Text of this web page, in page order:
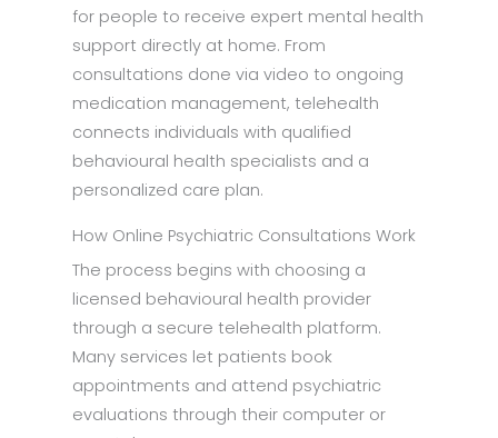
for people to receive expert mental health
support directly at home. From
consultations done via video to ongoing
medication management, telehealth
connects individuals with qualified
behavioural health specialists and a
personalized care plan.
How Online Psychiatric Consultations Work
The process begins with choosing a
licensed behavioural health provider
through a secure telehealth platform.
Many services let patients book
appointments and attend psychiatric
evaluations through their computer or